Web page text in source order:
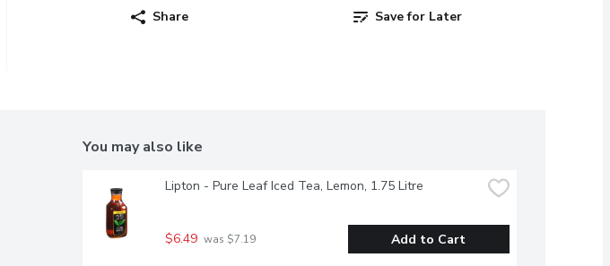
Share Save for Later
You may also like
Lipton - Pure Leaf Iced Tea, Lemon, 1.75 Litre
$6.49 was $7.19 Add to Cart